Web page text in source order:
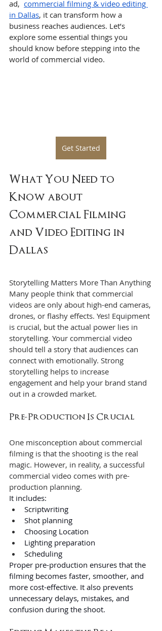
ad, commercial filming & video editing
in Dallas, it can transform how a
business reaches audiences. Let’s
explore some essential things you
should know before stepping into the
world of commercial video.
Get Started
What You Need to
Know about
Commercial Filming
and Video Editing in
Dallas
Storytelling Matters More Than Anything
Many people think that commercial
videos are only about high-end cameras,
drones, or flashy effects. Yes! Equipment
is crucial, but the actual power lies in
storytelling. Your commercial video
should tell a story that audiences can
connect with emotionally. Strong
storytelling helps to increase
engagement and help your brand stand
out in a crowded market.
Pre-Production Is Crucial
One misconception about commercial
filming is that the shooting is the real
magic. However, in reality, a successful
commercial video comes with pre-
production planning.
It includes:
Scriptwriting
Shot planning
Choosing Location
Lighting preparation
Scheduling
Proper pre-production ensures that the
filming becomes faster, smoother, and
more cost-effective. It also prevents
unnecessary delays, mistakes, and
confusion during the shoot.